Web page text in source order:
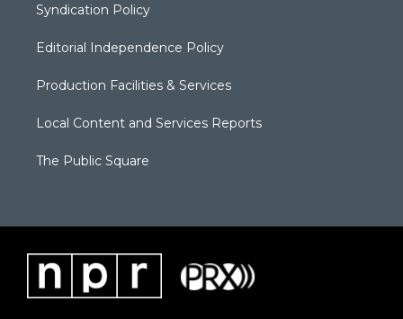
Syndication Policy
Editorial Independence Policy
Production Facilities & Services
Local Content and Services Reports
The Public Square